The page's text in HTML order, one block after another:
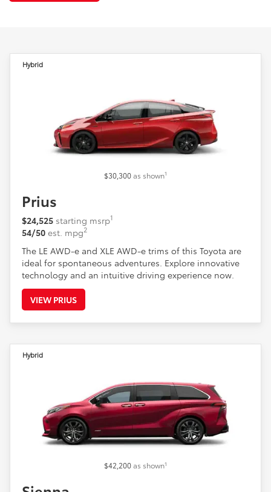
Hybrid
$30,300as shown1
Prius
$24,525 starting msrp1
54/50 est. mpg2
The LE AWD-e and XLE AWD-e trims of this Toyota are
ideal for spontaneous adventures. Explore innovative
technology and an intuitive driving experience now.
VIEW PRIUS
Hybrid
$42,200as shown1